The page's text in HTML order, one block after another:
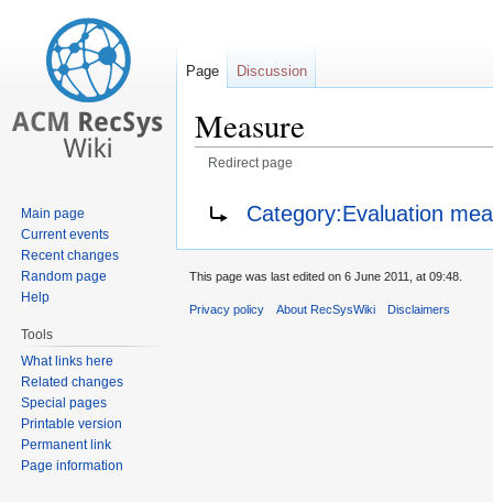
Measure
Redirect page
navigation
search
Category:Evaluation
Page Discussion
Main page
Current events
Recent changes
Random page
Help
Tools
What links here
Related changes
Special pages
Printable version
Permanent link
Page information
This page was last edited on 6 June 2011, at 09:48.
Privacy policy About RecSysWiki Disclaimers